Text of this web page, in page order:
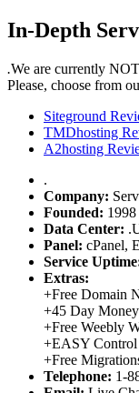
In-Depth
.We are currently
Please, choose from
Siteground
TMDhosting
A2hosting
.
Company:
Founded: 1998
Data Center: .
Panel: cPanel,
Service
Extras:
+Free Domain
+45 Day
+Free Weebly
+EASY Control
+Free
Telephone: 1-